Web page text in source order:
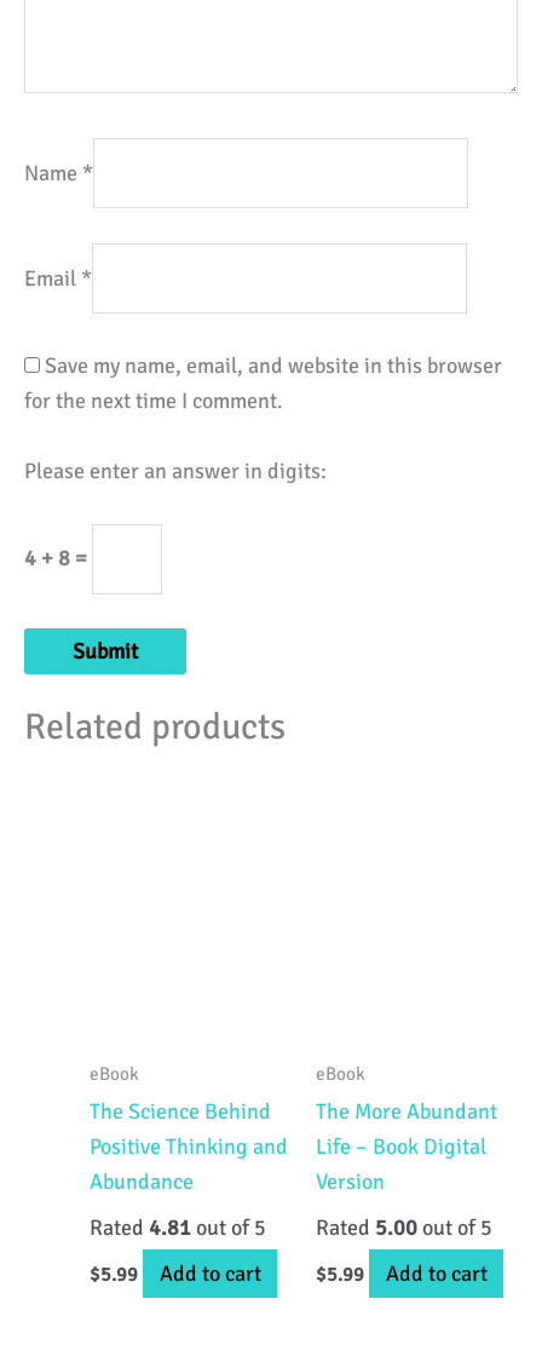
Name *
Email *
Save my name, email, and website in this browser
for the next time I comment.
Please enter an answer in digits:
4 + 8 =
Related products
eBook
The Science Behind
Positive Thinking and
Abundance
Rated 4.81out of 5
$5.99 Add to cart
eBook
The More Abundant
Life – Book Digital
Version
Rated 5.00out of 5
$5.99 Add to cart